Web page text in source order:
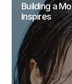
Building a
Inspires